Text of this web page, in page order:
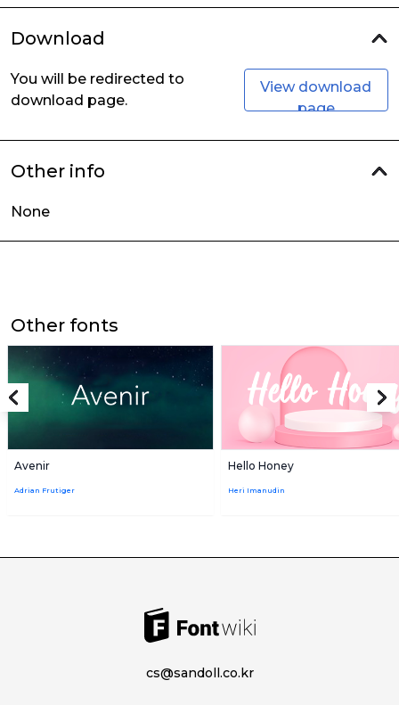
Download
You will be redirected to
download page.
View download
page
Other info
None
Other fonts
Avenir
Adrian Frutiger
Hello Honey
Heri Imanudin
cs@sandoll.co.kr